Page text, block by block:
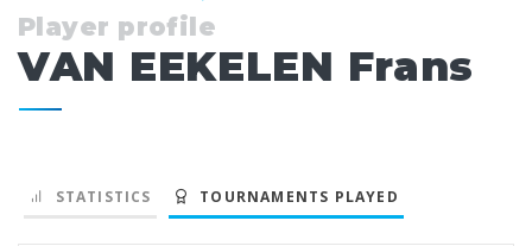
Player profile
VAN EEKELEN Frans
STATISTICS TOURNAMENTS PLAYED